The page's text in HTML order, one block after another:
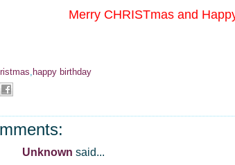
Merry CHRISTmas and
, happy birthday
Unknown said...